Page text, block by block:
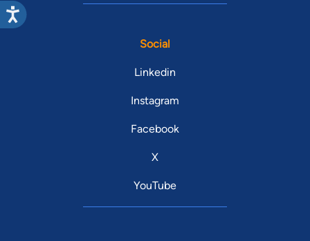
Social
Linkedin
Instagram
Facebook
X
YouTube